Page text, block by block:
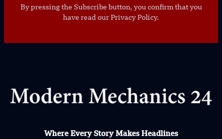
By pressing the Subscribe button, you confirm that you
have read our Privacy Policy.
Where Every Story Makes Headlines